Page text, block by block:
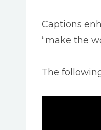
Captions
“make the
The